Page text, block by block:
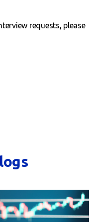
requests, please